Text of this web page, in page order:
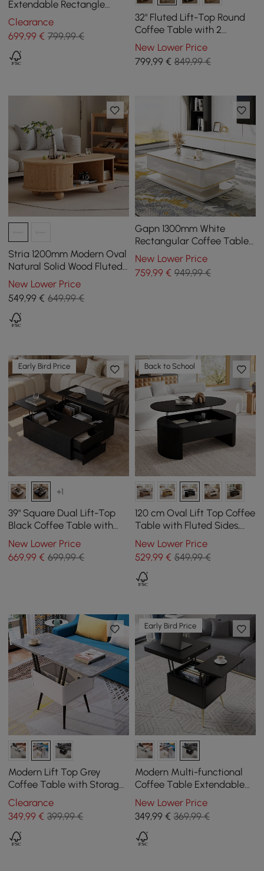
Extendable Rectangle
Coffee Table with Drawer
& Sliding Storage
Clearance
699,99 € 799,99 €
32" Fluted Lift-Top Round
Coffee Table with 2
Drawers
New Lower Price
799,99€ 849,99 €
Stria 1200mm Modern Oval
Natural Solid Wood Fluted
Coffee Table with Storage
New Lower Price
549,99 € 649,99 €
Gapn 1300mm White
Rectangular Coffee Table
with Storage 4 Drawers
Tempered Glass Top
New Lower Price
759,99€ 949,99 €
Early Bird Price
+1
39" Square Dual Lift-Top
Black Coffee Table with
Sintered Stone Top &
Storage
New Lower Price
669,99 € 699,99 €
Back to School
120 cm Oval Lift Top Coffee
Table with Fluted Sides,
Black
New Lower Price
529,99€ 549,99 €
Modern Lift Top Grey
Coffee Table with Storage
MDF Top & Carbon Steel
Base Extendable
Clearance
349,99 € 399,99 €
Early Bird Price
Modern Multi-functional
Coffee Table Extendable
with Storage & Lift Top in
Black
New Lower Price
349,99€ 369,99 €